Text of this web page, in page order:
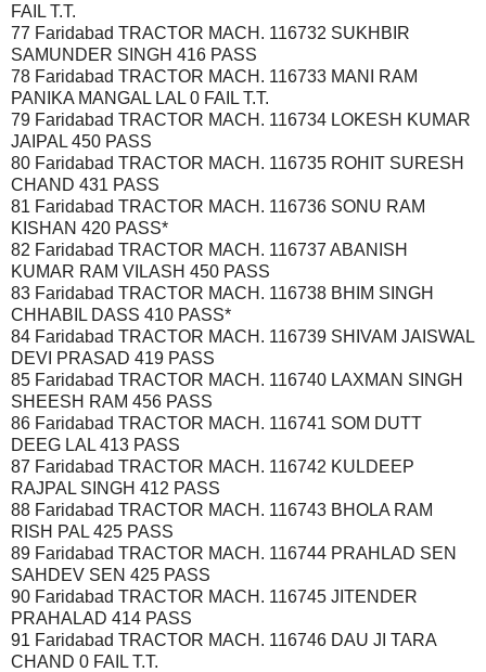
FAIL T.T.
77 Faridabad TRACTOR MACH. 116732 SUKHBIR
SAMUNDER SINGH 416 PASS
78 Faridabad TRACTOR MACH. 116733 MANI RAM
PANIKA MANGAL LAL 0 FAIL T.T.
79 Faridabad TRACTOR MACH. 116734 LOKESH KUMAR
JAIPAL 450 PASS
80 Faridabad TRACTOR MACH. 116735 ROHIT SURESH
CHAND 431 PASS
81 Faridabad TRACTOR MACH. 116736 SONU RAM
KISHAN 420 PASS*
82 Faridabad TRACTOR MACH. 116737 ABANISH
KUMAR RAM VILASH 450 PASS
83 Faridabad TRACTOR MACH. 116738 BHIM SINGH
CHHABIL DASS 410 PASS*
84 Faridabad TRACTOR MACH. 116739 SHIVAM JAISWAL
DEVI PRASAD 419 PASS
85 Faridabad TRACTOR MACH. 116740 LAXMAN SINGH
SHEESH RAM 456 PASS
86 Faridabad TRACTOR MACH. 116741 SOM DUTT
DEEG LAL 413 PASS
87 Faridabad TRACTOR MACH. 116742 KULDEEP
RAJPAL SINGH 412 PASS
88 Faridabad TRACTOR MACH. 116743 BHOLA RAM
RISH PAL 425 PASS
89 Faridabad TRACTOR MACH. 116744 PRAHLAD SEN
SAHDEV SEN 425 PASS
90 Faridabad TRACTOR MACH. 116745 JITENDER
PRAHALAD 414 PASS
91 Faridabad TRACTOR MACH. 116746 DAU JI TARA
CHAND 0 FAIL T.T.